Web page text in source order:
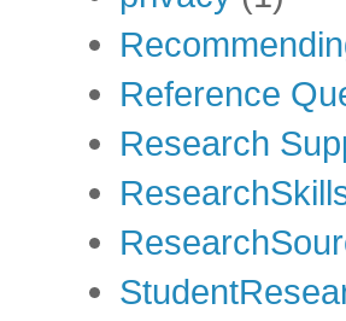
Reference
Research